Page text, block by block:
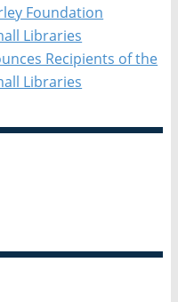
Foundation
Libraries
Recipients of the
Libraries